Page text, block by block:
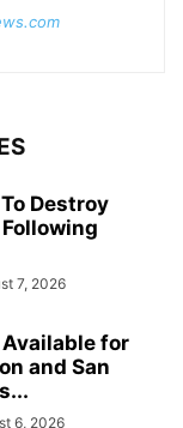
Destroy
7, 2026
for
and San
6, 2026